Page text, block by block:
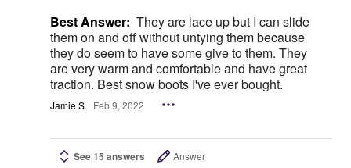
Best Answer: They are lace up but I can slide
them on and off without untying them because
they do seem to have some give to them. They
are very warm and comfortable and have great
traction. Best snow boots I've ever bought.
Jamie S. Feb 9, 2022
See 15 answers Answer